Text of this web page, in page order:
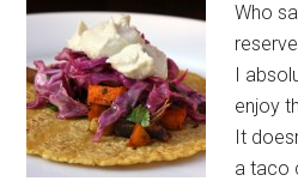
Who
I
enjoy
It
a taco